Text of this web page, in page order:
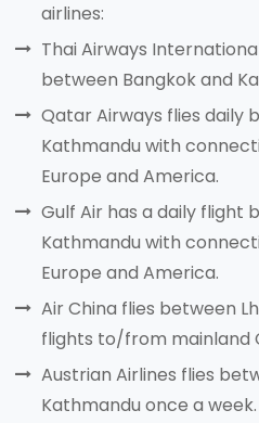
airlines:
Thai Airways
between Bangkok and
Qatar Airways flies daily
Kathmandu with
Europe and America.
Gulf Air has a daily flight
Kathmandu with
Europe and America.
Air China flies between
flights to/from mainland
Austrian Airlines flies
Kathmandu once a week.